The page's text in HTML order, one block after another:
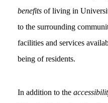
benefits of living in
to the surrounding
facilities and services
being of residents.
In addition to the